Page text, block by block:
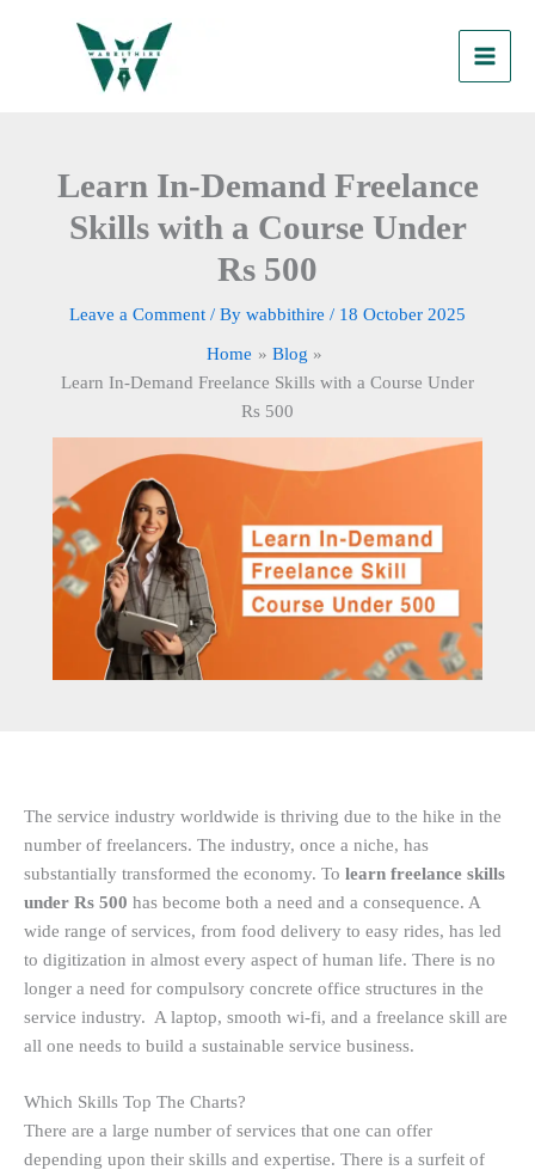
Learn In-Demand Freelance
Skills with a Course Under
Rs 500
Leave a Comment / By wabbithire / 18 October 2025
Home
Blog
Learn In-Demand Freelance Skills with a Course Under
Rs 500
The service industry worldwide is thriving due to the hike in the
number of freelancers. The industry, once a niche, has
substantially transformed the economy. To learn freelance skills
under Rs 500 has become both a need and a consequence. A
wide range of services, from food delivery to easy rides, has led
to digitization in almost every aspect of human life. There is no
longer a need for compulsory concrete office structures in the
service industry. A laptop, smooth wi-fi, and a freelance skill are
all one needs to build a sustainable service business.
Which Skills Top The Charts?
There are a large number of services that one can offer
depending upon their skills and expertise. There is a surfeit of